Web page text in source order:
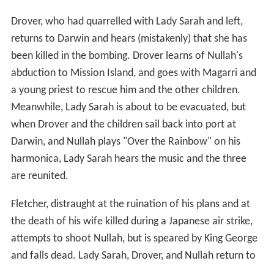
Drover, who had quarrelled with Lady Sarah and left,
returns to Darwin and hears (mistakenly) that she has
been killed in the bombing. Drover learns of Nullah's
abduction to Mission Island, and goes with Magarri and
a young priest to rescue him and the other children.
Meanwhile, Lady Sarah is about to be evacuated, but
when Drover and the children sail back into port at
Darwin, and Nullah plays "Over the Rainbow" on his
harmonica, Lady Sarah hears the music and the three
are reunited.
Fletcher, distraught at the ruination of his plans and at
the death of his wife killed during a Japanese air strike,
attempts to shoot Nullah, but is speared by King George
and falls dead. Lady Sarah, Drover, and Nullah return to